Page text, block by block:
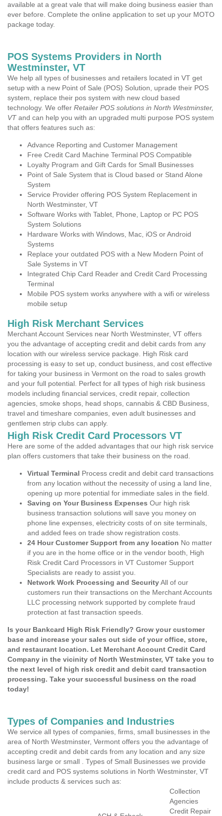
available at a great vale that will make doing business easier than
ever before. Complete the online application to set up your MOTO
package today.
POS Systems Providers in North
Westminster, VT
We help all types of businesses and retailers located in VT get
setup with a new Point of Sale (POS) Solution, uprade their POS
system, replace their pos system with new cloud based
technology. We offer Retailer POS solutions in North Westminster,
VTand can help you with an upgraded multi purpose POS system
that offers features such as:
Advance Reporting and Customer Management
Free Credit Card Machine Terminal POS Compatible
Loyalty Program and Gift Cards for Small Businesses
Point of Sale System that is Cloud based or Stand Alone
System
Service Provider offering POS System Replacement in
North Westminster, VT
Software Works with Tablet, Phone, Laptop or PC POS
System Solutions
Hardware Works with Windows, Mac, iOS or Android
Systems
Replace your outdated POS with a New Modern Point of
Sale Systems in VT
Integrated Chip Card Reader and Credit Card Processing
Terminal
Mobile POS system works anywhere with a wifi or wireless
mobile setup
High Risk Merchant Services
Merchant Account Services near North Westminster, VT offers
you the advantage of accepting credit and debit cards from any
location with our wireless service package. High Risk card
processing is easy to set up, conduct business, and cost effective
for taking your business in Vermont on the road to sales growth
and your full potential. Perfect for all types of high risk business
models including financial services, credit repair, collection
agencies, smoke shops, head shops, cannabis & CBD Business,
travel and timeshare companies, even adult businesses and
gentlemen strip clubs can apply.
High Risk Credit Card Processors VT
Here are some of the added advantages that our high risk service
plan offers customers that take their business on the road.
Virtual Terminal Process credit and debit card transactions
from any location without the necessity of using a land line,
opening up more potential for immediate sales in the field.
Saving on Your Business Expenses Our high risk
business transaction solutions will save you money on
phone line expenses, electricity costs of on site terminals,
and added fees on trade show registration costs.
24 Hour Customer Support from any location No matter
if you are in the home office or in the vendor booth, High
Risk Credit Card Processors in VT Customer Support
Specialists are ready to assist you.
Network Work Processing and SecurityAll of our
customers run their transactions on the Merchant Accounts
LLC processing network supported by complete fraud
protection at fast transaction speeds.
Is your Bankcard High Risk Friendly? Grow your customer
base and increase your sales out side of your office, store,
and restaurant location. Let Merchant Account Credit Card
Company in the vicinity of North Westminster, VT take you to
the next level of high risk credit and debit card transaction
processing. Take your successful business on the road
today!
Types of Companies and Industries
We service all types of companies, firms, small businesses in the
area of North Westminster, Vermont offers you the advantage of
accepting credit and debit cards from any location and any size
business large or small . Types of Small Businesses we provide
credit card and POS systems solutions in North Westminster, VT
include products & services such as:
Collection
Agencies
Credit Repair